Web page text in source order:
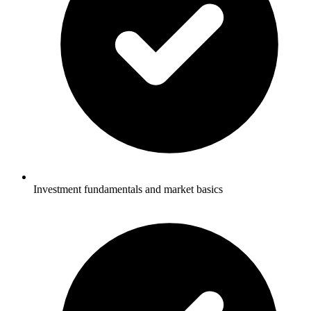
Investment fundamentals and market basics